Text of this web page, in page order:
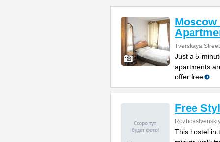
Moscow
Tverskaya Street
Just a 5-
apartments
offer free
Free
This hostel in